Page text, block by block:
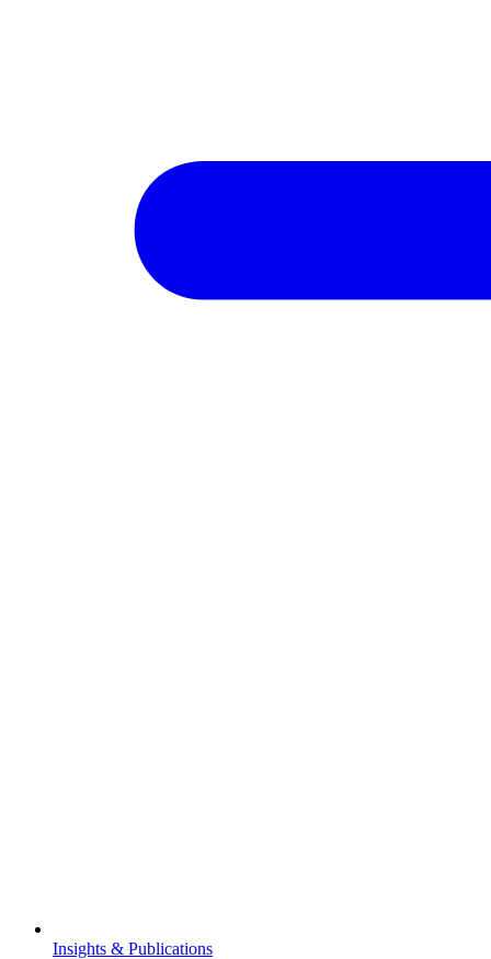
Insights & Publications